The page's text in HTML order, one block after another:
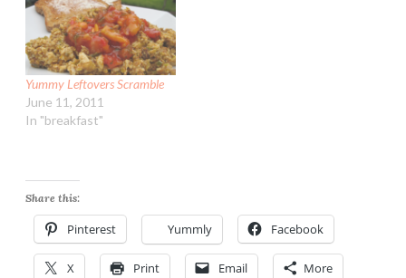
Yummy Leftovers Scramble
June 11, 2011
In "breakfast"
Share this:
Pinterest Yummly Facebook
X Print Email More